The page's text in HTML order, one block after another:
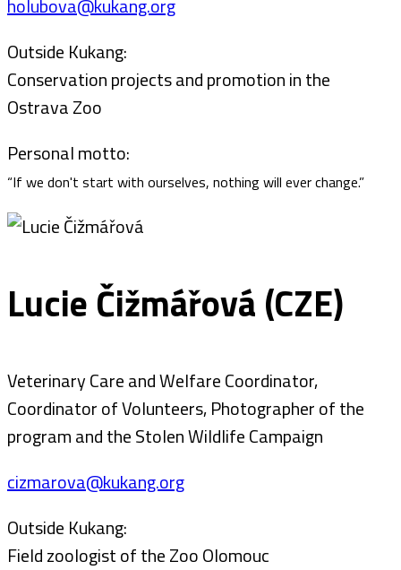
holubova@kukang.org
Outside Kukang:
Conservation projects and promotion in the
Ostrava Zoo
Personal motto:
“If we don't start with ourselves, nothing will ever change.”
Lucie Čižmářová (CZE)
Veterinary Care and Welfare Coordinator,
Coordinator of Volunteers, Photographer of the
program and the Stolen Wildlife Campaign
cizmarova@kukang.org
Outside Kukang:
Field zoologist of the Zoo Olomouc